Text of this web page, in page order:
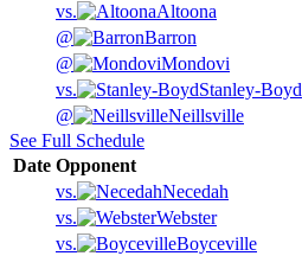
vs.
Altoona
@
Barron
@
Mondovi
vs.
Stanley-Boyd
@
Neillsville
See Full Schedule
Date Opponent
vs.
Necedah
vs.
Webster
vs.
Boyceville